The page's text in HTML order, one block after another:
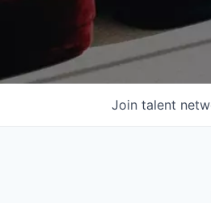
Join talent